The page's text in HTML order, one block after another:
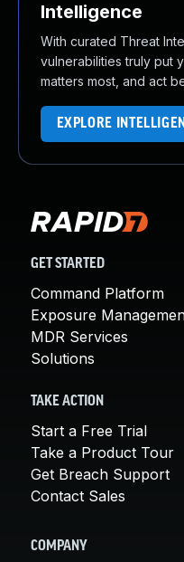
Intelligence
With curated Threat
vulnerabilities truly put
matters most, and act
EXPLORE
GET STARTED
Command Platform
Exposure
MDR Services
Solutions
TAKE ACTION
Start a Free Trial
Take a Product Tour
Get Breach Support
Contact Sales
COMPANY